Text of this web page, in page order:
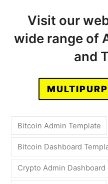
Visit our
wide range of
and
Bitcoin Admin Template
Bitcoin Dashboard
Crypto Admin Dashboard